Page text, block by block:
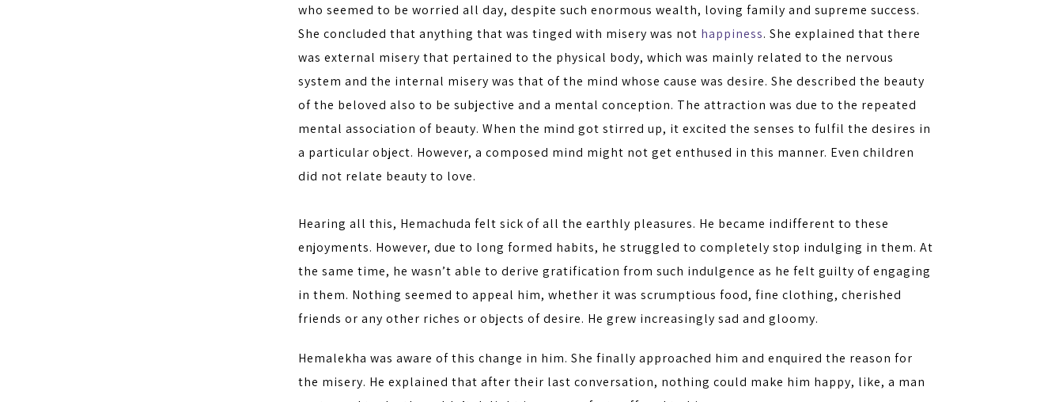
who seemed to be worried all day, despite such enormous wealth, loving family and supreme success.
She concluded that anything that was tinged with misery was not happiness. She explained that there
was external misery that pertained to the physical body, which was mainly related to the nervous
system and the internal misery was that of the mind whose cause was desire. She described the beauty
of the beloved also to be subjective and a mental conception. The attraction was due to the repeated
mental association of beauty. When the mind got stirred up, it excited the senses to fulfil the desires in
a particular object. However, a composed mind might not get enthused in this manner. Even children
did not relate beauty to love.
Hearing all this, Hemachuda felt sick of all the earthly pleasures. He became indifferent to these
enjoyments. However, due to long formed habits, he struggled to completely stop indulging in them. At
the same time, he wasn’t able to derive gratification from such indulgence as he felt guilty of engaging
in them. Nothing seemed to appeal him, whether it was scrumptious food, fine clothing, cherished
friends or any other riches or objects of desire. He grew increasingly sad and gloomy.
Hemalekha was aware of this change in him. She finally approached him and enquired the reason for
the misery. He explained that after their last conversation, nothing could make him happy, like, a man